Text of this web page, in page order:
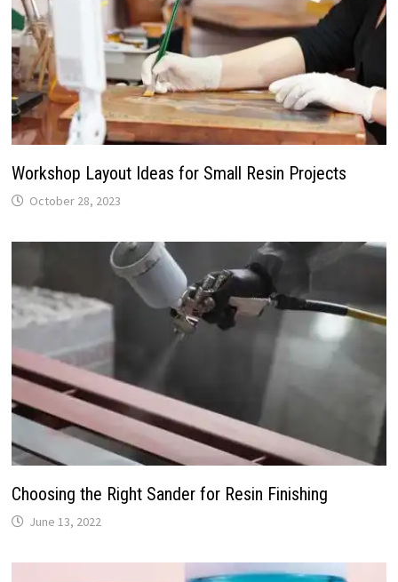
Workshop Layout Ideas for Small Resin Projects
October 28, 2023
Choosing the Right Sander for Resin Finishing
June 13, 2022